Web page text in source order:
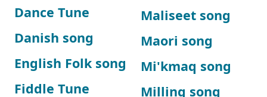
Dance Tune
Danish song
English Folk song
Fiddle Tune
Maliseet song
Maori song
Mi'kmaq song
Milling song